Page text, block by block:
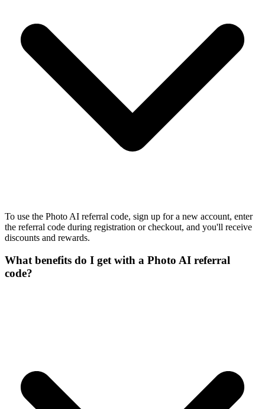
To use the Photo AI referral code, sign up for a new account, enter
the referral code during registration or checkout, and you'll receive
discounts and rewards.
What benefits do I get with a Photo AI referral
code?